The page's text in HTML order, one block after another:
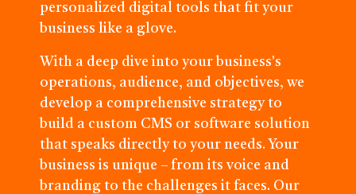
personalized digital tools that fit your
business like a glove.
With a deep dive into your business's
operations, audience, and objectives, we
develop a comprehensive strategy to
build a custom CMS or software solution
that speaks directly to your needs. Your
business is unique – from its voice and
branding to the challenges it faces. Our